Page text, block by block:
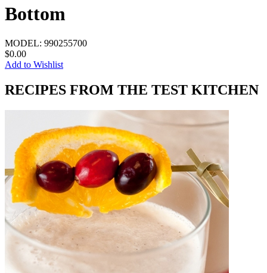
Bottom
MODEL: 990255700
$0.00
Add to Wishlist
RECIPES FROM THE TEST KITCHEN